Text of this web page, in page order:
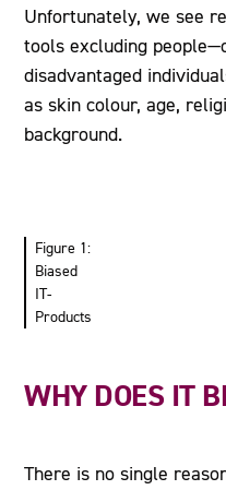
Unfortunately, we see
tools excluding
disadvantaged
as skin colour, age,
background.
Figure 1:
Biased
IT-
Products
WHY DOES IT
There is no single